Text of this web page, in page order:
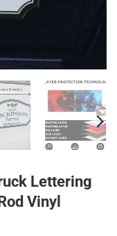
Lettering
Vinyl